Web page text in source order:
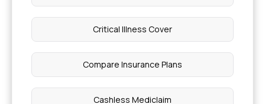
Health Insurance Coverage for Duchenne
Pacemaker of Heart Price
Critical Illness Cover
Compare Insurance Plans
Cashless Mediclaim